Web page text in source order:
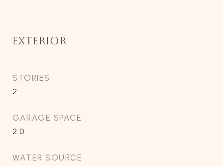
EXTERIOR
STORIES
2
GARAGE SPACE
2.0
WATER SOURCE